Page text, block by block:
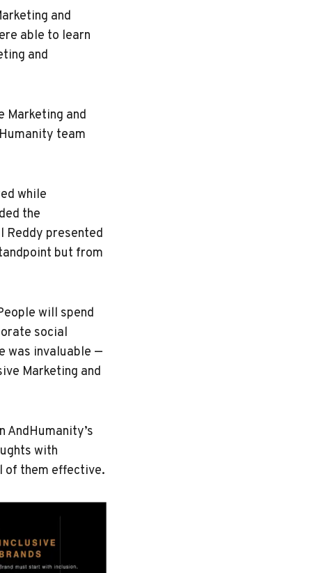
and
able to learn
and
Marketing and
team
while
the
Reddy presented
but from
will spend
social
was invaluable —
Marketing and
AndHumanity’s
with
of them effective.